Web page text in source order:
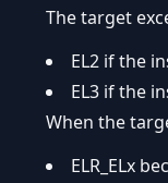
The target
EL2 if the
EL3 if the
When the
ELR_ELx